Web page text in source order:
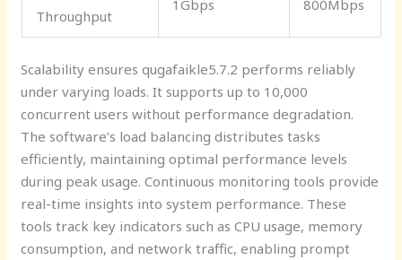
Throughput
1Gbps 800Mbps
Scalability ensures qugafaikle5.7.2 performs reliably
under varying loads. It supports up to 10,000
concurrent users without performance degradation.
The software’s load balancing distributes tasks
efficiently, maintaining optimal performance levels
during peak usage. Continuous monitoring tools provide
real-time insights into system performance. These
tools track key indicators such as CPU usage, memory
consumption, and network traffic, enabling prompt